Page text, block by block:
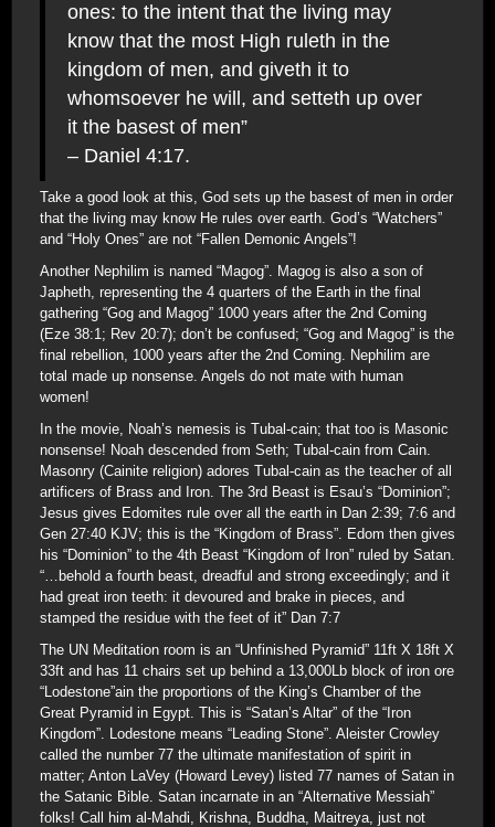
ones: to the intent that the living may
know that the most High ruleth in the
kingdom of men, and giveth it to
whomsoever he will, and setteth up over
it the basest of men”
– Daniel 4:17.
Take a good look at this, God sets up the basest of men in order
that the living may know He rules over earth. God’s “Watchers”
and “Holy Ones” are not “Fallen Demonic Angels”!
Another Nephilim is named “Magog”. Magog is also a son of
Japheth, representing the 4 quarters of the Earth in the final
gathering “Gog and Magog” 1000 years after the 2nd Coming
(Eze 38:1; Rev 20:7); don’t be confused; “Gog and Magog” is the
final rebellion, 1000 years after the 2nd Coming. Nephilim are
total made up nonsense. Angels do not mate with human
women!
In the movie, Noah’s nemesis is Tubal-cain; that too is Masonic
nonsense! Noah descended from Seth; Tubal-cain from Cain.
Masonry (Cainite religion) adores Tubal-cain as the teacher of all
artificers of Brass and Iron. The 3rd Beast is Esau’s “Dominion”;
Jesus gives Edomites rule over all the earth in Dan 2:39; 7:6 and
Gen 27:40 KJV; this is the “Kingdom of Brass”. Edom then gives
his “Dominion” to the 4th Beast “Kingdom of Iron” ruled by Satan.
“…behold a fourth beast, dreadful and strong exceedingly; and it
had great iron teeth: it devoured and brake in pieces, and
stamped the residue with the feet of it” Dan 7:7
The UN Meditation room is an “Unfinished Pyramid” 11ft X 18ft X
33ft and has 11 chairs set up behind a 13,000Lb block of iron ore
“Lodestone”ain the proportions of the King’s Chamber of the
Great Pyramid in Egypt. This is “Satan’s Altar” of the “Iron
Kingdom”. Lodestone means “Leading Stone”. Aleister Crowley
called the number 77 the ultimate manifestation of spirit in
matter; Anton LaVey (Howard Levey) listed 77 names of Satan in
the Satanic Bible. Satan incarnate in an “Alternative Messiah”
folks! Call him al-Mahdi, Krishna, Buddha, Maitreya, just not